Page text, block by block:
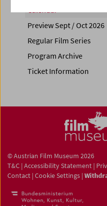
Calendar
Preview Sept / Oct 2026
Regular Film Series
Program Archive
Ticket Information
© Austrian Film Museum 2026
T&C | Accessibility Statement |
Contact | Cookie Settings |